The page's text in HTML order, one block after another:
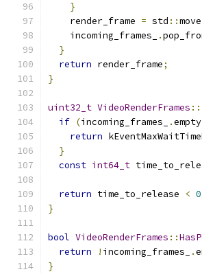
}
    render_frame
= std ::move
    incoming_frames_
.
}
return render_frame;
}
uint32_t VideoRenderFrames ::
if (incoming_frames_ .empty
return
}
const int64_t
return time_to_release < 0
}
bool VideoRenderFrames ::
return
! incoming_frames_ .
}